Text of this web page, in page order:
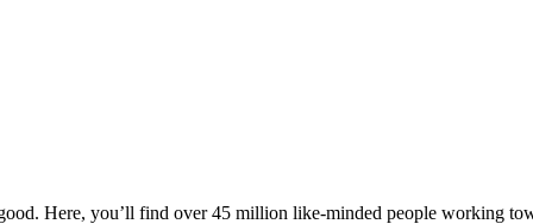
Here, you’ll find over 45 million like-minded people working